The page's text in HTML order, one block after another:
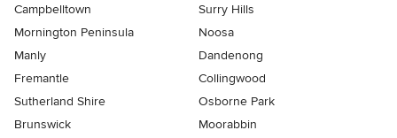
Campbelltown
Surry Hills
Mornington Peninsula
Noosa
Manly
Dandenong
Fremantle
Collingwood
Sutherland Shire
Osborne Park
Brunswick
Moorabbin